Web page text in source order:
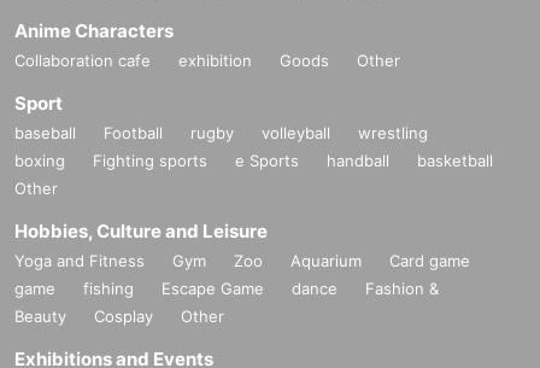
Anime Characters
Collaboration cafe exhibition Goods Other
Sport
baseball Football rugby volleyball
wrestling
boxing
Fighting sports e Sports handball
basketball
Other
Hobbies, Culture and Leisure
Yoga and Fitness Gym Zoo Aquarium
Card game
game
fishing Escape Game dance
Fashion &
Beauty
Cosplay Other
Exhibitions and Events